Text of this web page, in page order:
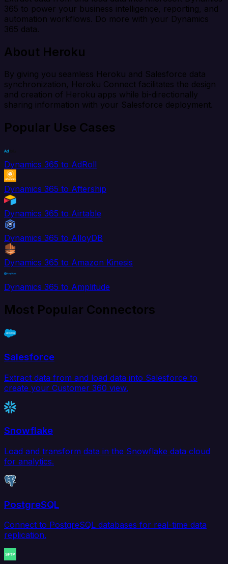
365 to power your business intelligence, reporting, and
automation workflows. Do more with your Dynamics
365 data.
About Heroku
By giving you seamless Heroku and Salesforce data
synchronization, Heroku Connect facilitates the design
and creation of Heroku apps while bi-directionally
sharing information with your Salesforce deployment.
Popular Use Cases
Dynamics 365 to AdRoll
Dynamics 365 to Aftership
Dynamics 365 to Airtable
Dynamics 365 to AlloyDB
Dynamics 365 to Amazon Kinesis
Dynamics 365 to Amplitude
Most Popular Connectors
Salesforce
Extract data from and load data into Salesforce to
create your Customer 360 view.
Snowflake
Load and transform data in the Snowflake data cloud
for analytics.
PostgreSQL
Connect to PostgreSQL databases for real-time data
replication.